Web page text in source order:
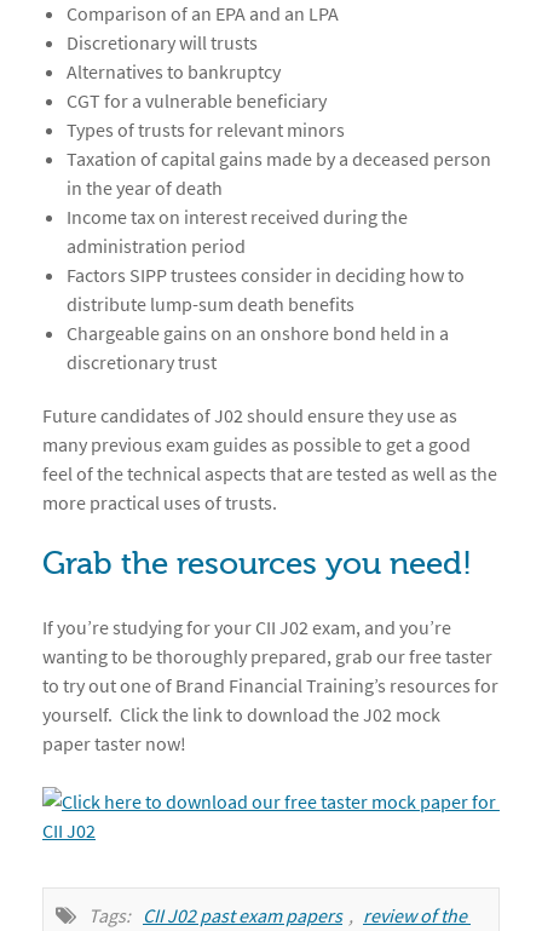
Comparison of an EPA and an LPA
Discretionary will trusts
Alternatives to bankruptcy
CGT for a vulnerable beneficiary
Types of trusts for relevant minors
Taxation of capital gains made by a deceased person
in the year of death
Income tax on interest received during the
administration period
Factors SIPP trustees consider in deciding how to
distribute lump-sum death benefits
Chargeable gains on an onshore bond held in a
discretionary trust
Future candidates of J02 should ensure they use as
many previous exam guides as possible to get a good
feel of the technical aspects that are tested as well as the
more practical uses of trusts.
Grab the resources you need!
If you’re studying for your CII J02 exam, and you’re
wanting to be thoroughly prepared, grab our free taster
to try out one of Brand Financial Training’s resources for
yourself. Click the link to download the J02 mock
paper taster now!
Tags: CII J02 past exam papers , review of the